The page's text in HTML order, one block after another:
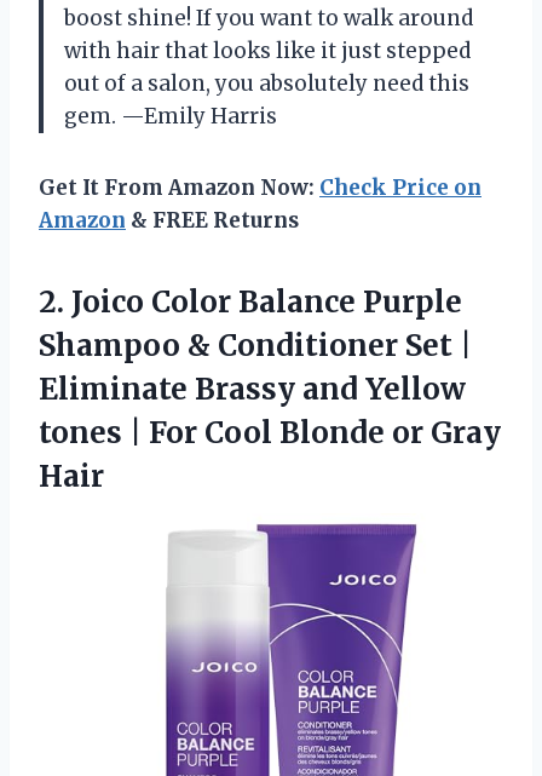
boost shine! If you want to walk around
with hair that looks like it just stepped
out of a salon, you absolutely need this
gem. —Emily Harris
Get It From Amazon Now: Check Price on
Amazon & FREE Returns
2. Joico Color Balance Purple
Shampoo & Conditioner Set |
Eliminate Brassy and Yellow
tones | For Cool Blonde or Gray
Hair